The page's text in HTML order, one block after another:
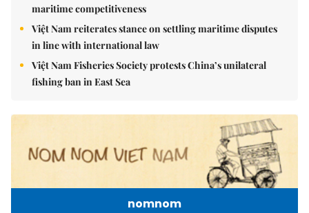
maritime competitiveness
Việt Nam reiterates stance on settling maritime disputes
in line with international law
Việt Nam Fisheries Society protests China’s unilateral
fishing ban in East Sea
nomnom